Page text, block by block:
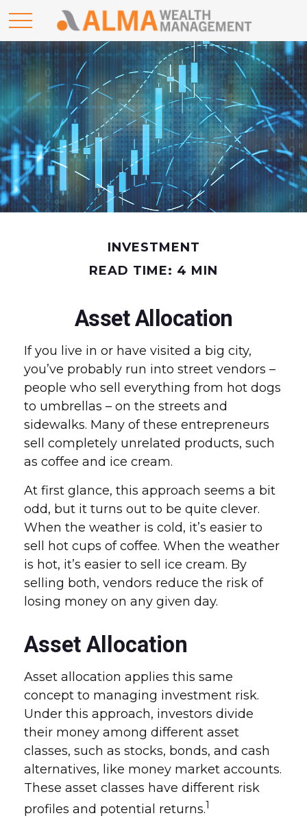
INVESTMENT
READ TIME: 4 MIN
Asset Allocation
If you live in or have visited a big city,
you’ve probably run into street vendors –
people who sell everything from hot dogs
to umbrellas – on the streets and
sidewalks. Many of these entrepreneurs
sell completely unrelated products, such
as coffee and ice cream.
At first glance, this approach seems a bit
odd, but it turns out to be quite clever.
When the weather is cold, it’s easier to
sell hot cups of coffee. When the weather
is hot, it’s easier to sell ice cream. By
selling both, vendors reduce the risk of
losing money on any given day.
Asset Allocation
Asset allocation applies this same
concept to managing investment risk.
Under this approach, investors divide
their money among different asset
classes, such as stocks, bonds, and cash
alternatives, like money market accounts.
These asset classes have different risk
profiles and potential returns.1